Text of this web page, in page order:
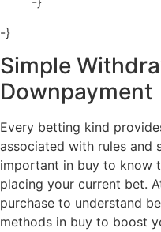
-}
Simple
Downpayment
Every betting kind
associated with rules and
important in buy to know
placing your current bet.
purchase to understand
methods in buy to boost